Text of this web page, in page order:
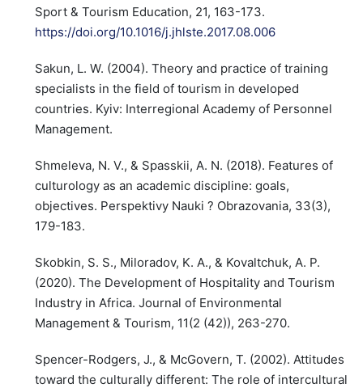
Sport & Tourism Education, 21, 163-173.
https://doi.org/10.1016/j.jhlste.2017.08.006
Sakun, L. W. (2004). Theory and practice of training
specialists in the field of tourism in developed
countries. Kyiv: Interregional Academy of Personnel
Management.
Shmeleva, N. V., & Spasskii, A. N. (2018). Features of
culturology as an academic discipline: goals,
objectives. Perspektivy Nauki ? Obrazovania, 33(3),
179-183.
Skobkin, S. S., Miloradov, K. A., & Kovaltchuk, A. P.
(2020). The Development of Hospitality and Tourism
Industry in Africa. Journal of Environmental
Management & Tourism, 11(2 (42)), 263-270.
Spencer-Rodgers, J., & McGovern, T. (2002). Attitudes
toward the culturally different: The role of intercultural